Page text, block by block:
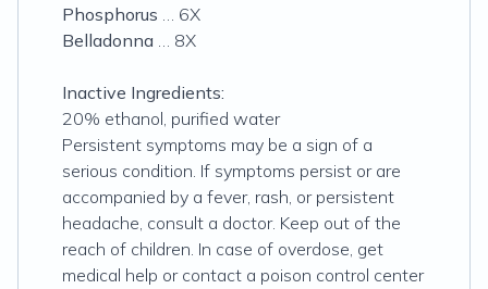
Phosphorus … 6X
Belladonna … 8X
Inactive Ingredients:
20% ethanol, purified water
Persistent symptoms may be a sign of a
serious condition. If symptoms persist or are
accompanied by a fever, rash, or persistent
headache, consult a doctor. Keep out of the
reach of children. In case of overdose, get
medical help or contact a poison control center